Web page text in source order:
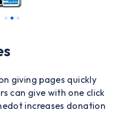
giving pages quickly
can give with one click
increases donation